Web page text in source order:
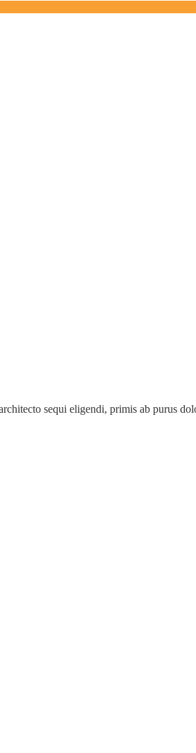
sequi eligendi, primis ab purus